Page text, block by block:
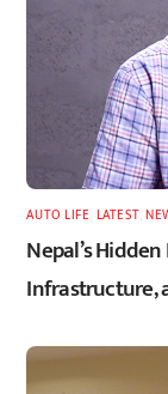
AUTO LIFE LATEST,
Nepal’s
Infrastructure,